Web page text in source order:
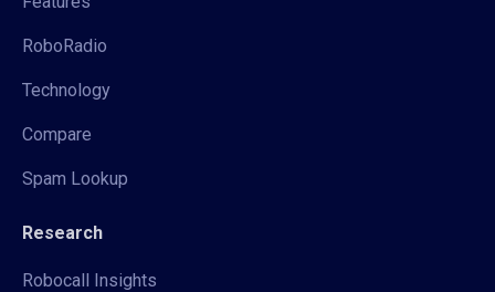
RoboRadio
Technology
Compare
Spam Lookup
Research
Robocall Insights